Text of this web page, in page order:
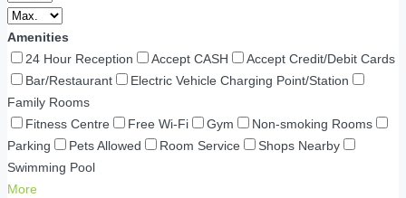
Amenities
24 Hour Reception
Accept CASH
Accept Credit/Debit Cards
Bar/Restaurant
Electric Vehicle Charging Point/Station
Family Rooms
Fitness Centre
Free Wi-Fi Gym
Non-smoking Rooms
Parking
Pets Allowed Room Service
Shops Nearby
Swimming Pool
More